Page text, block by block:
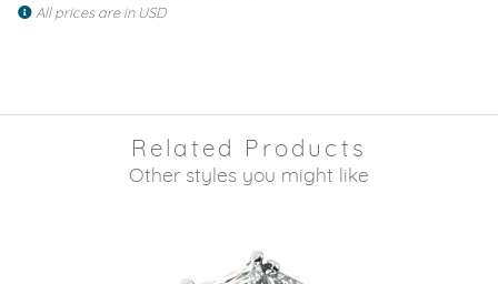
All prices are in USD
Related Products
Other styles you might like